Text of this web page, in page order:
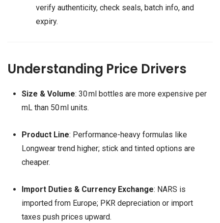
verify authenticity, check seals, batch info, and
expiry.
Understanding Price Drivers
Size & Volume: 30 ml bottles are more expensive per
mL than 50 ml units.
Product Line: Performance-heavy formulas like
Longwear trend higher; stick and tinted options are
cheaper.
Import Duties & Currency Exchange: NARS is
imported from Europe; PKR depreciation or import
taxes push prices upward.